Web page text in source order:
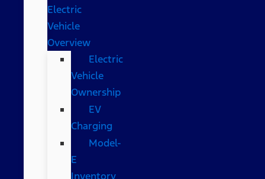
Electric
Vehicle
Overview
Electric
Vehicle
Ownership
EV
Charging
Model-
E
Inventory